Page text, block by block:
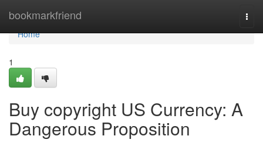
bookmarkfriend
Home
Home
1
Buy copyright US Currency: A
Dangerous Proposition